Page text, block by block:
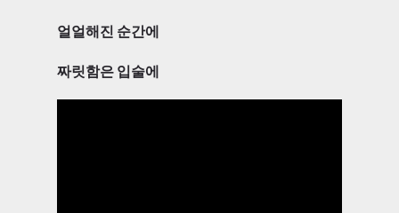
얼얼해진 순간에
짜릿함은 입술에